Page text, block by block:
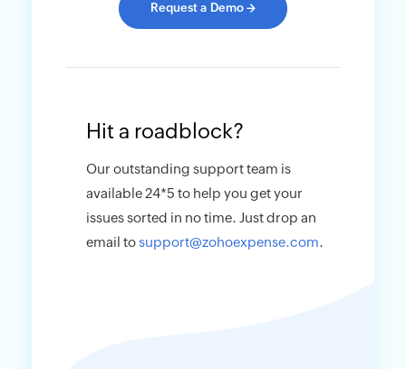
Request a Demo→
Hit a roadblock?
Our outstanding support team is
available 24*5 to help you get your
issues sorted in no time. Just drop an
email tosupport@zohoexpense.com.